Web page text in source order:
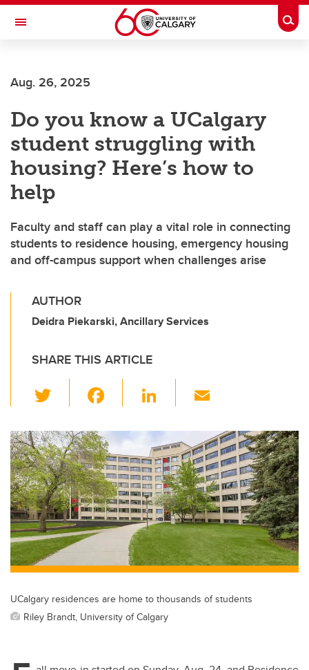
Skip to main content
Toggle Navigation
Aug. 26, 2025
Do you know a UCalgary
student struggling with
housing? Here’s how to
help
Faculty and staff can play a vital role in connecting
students to residence housing, emergency housing
and off-campus support when challenges arise
AUTHOR
Deidra Piekarski, Ancillary Services
SHARE THIS ARTICLE
wi
tt
er
c
e
b
o
o
k
Li
k
e
dI
n
ail
UCalgary residences are home to thousands of students
Riley Brandt, University of Calgary